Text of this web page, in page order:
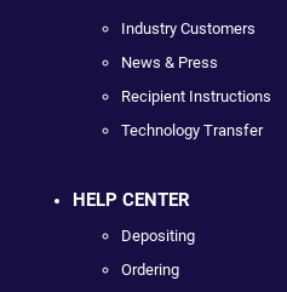
Industry Customers
News & Press
Recipient Instructions
Technology Transfer
HELP CENTER
Depositing
Ordering